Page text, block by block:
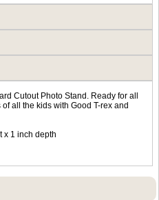
Cutout Photo Stand. Ready for all
all the kids with Good T-rex and
x 1 inch depth